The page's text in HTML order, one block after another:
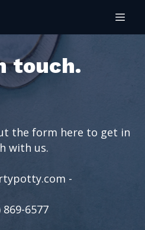
touch.
the form here to get in
with us.
-
869-6577